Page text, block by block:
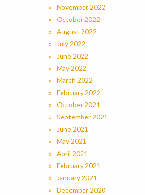
November 2022
October 2022
August 2022
July 2022
June 2022
May 2022
March 2022
February 2022
October 2021
September 2021
June 2021
May 2021
April 2021
February 2021
January 2021
December 2020